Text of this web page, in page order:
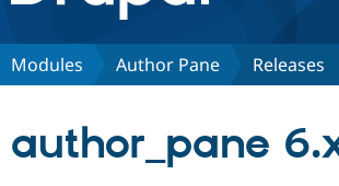
Discover Drupal
Modules Author Pane Releases
author_pane